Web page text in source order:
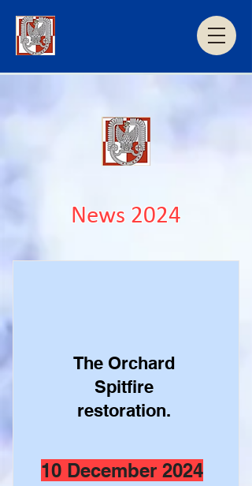
News 2024
The Orchard
Spitfire
restoration.
10 December 2024